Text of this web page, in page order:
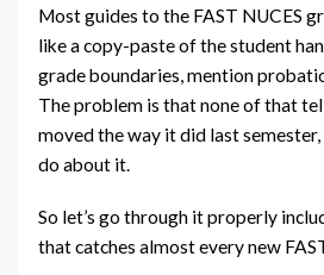
Most guides to the FAST NUCES
like a copy-paste of the student
grade boundaries, mention
The problem is that none of that
moved the way it did last
do about it.
So let’s go through it properly
that catches almost every new